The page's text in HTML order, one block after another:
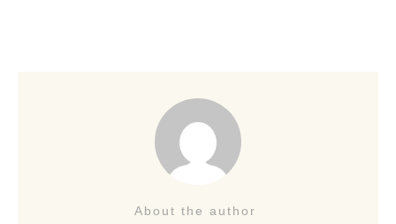
About the author